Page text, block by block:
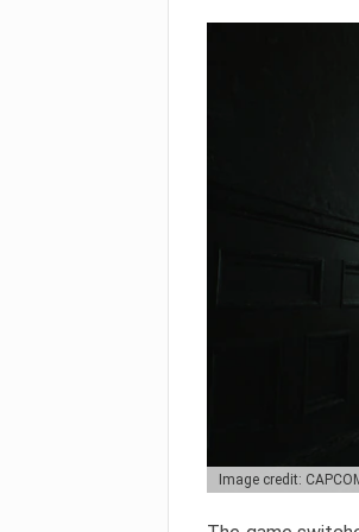
Image credit: